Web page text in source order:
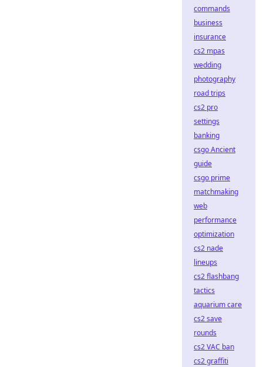
commands
business
insurance
cs2 mpas
wedding
photography
road trips
cs2 pro
settings
banking
csgo Ancient
guide
csgo prime
matchmaking
web
performance
optimization
cs2 nade
lineups
cs2 flashbang
tactics
aquarium care
cs2 save
rounds
cs2 VAC ban
cs2 graffiti